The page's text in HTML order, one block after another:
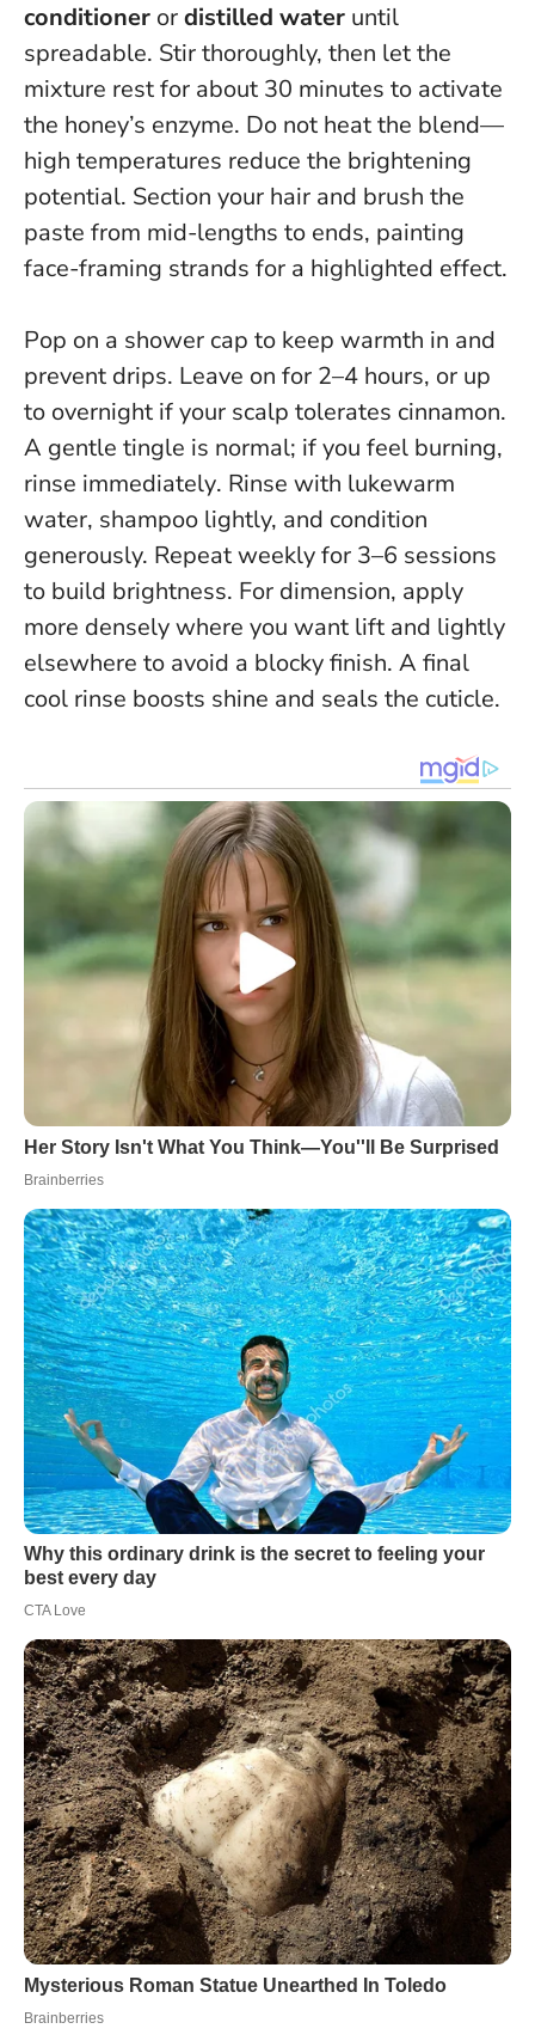
conditioner ordistilled water until
spreadable. Stir thoroughly, then let the
mixture rest for about 30 minutes to activate
the honey’s enzyme. Do not heat the blend—
high temperatures reduce the brightening
potential. Section your hair and brush the
paste from mid-lengths to ends, painting
face-framing strands for a highlighted effect.
Pop on a shower cap to keep warmth in and
prevent drips. Leave on for 2–4 hours, or up
to overnight if your scalp tolerates cinnamon.
A gentle tingle is normal; if you feel burning,
rinse immediately. Rinse with lukewarm
water, shampoo lightly, and condition
generously. Repeat weekly for 3–6 sessions
to build brightness. For dimension, apply
more densely where you want lift and lightly
elsewhere to avoid a blocky finish. A final
cool rinse boosts shine and seals the cuticle.